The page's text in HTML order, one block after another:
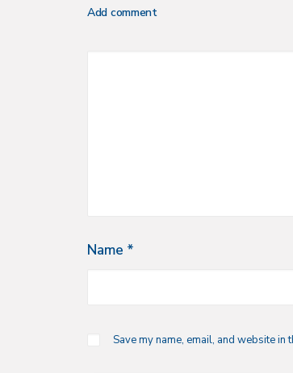
Add comment
Name *
Save my name, email, and website